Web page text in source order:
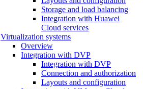
Storage and load balancing
Integration with Huawei
Cloud services
Virtualization systems
Overview
Integration with DVP
Integration with DVP
Connection and authorization
Layouts and configuration